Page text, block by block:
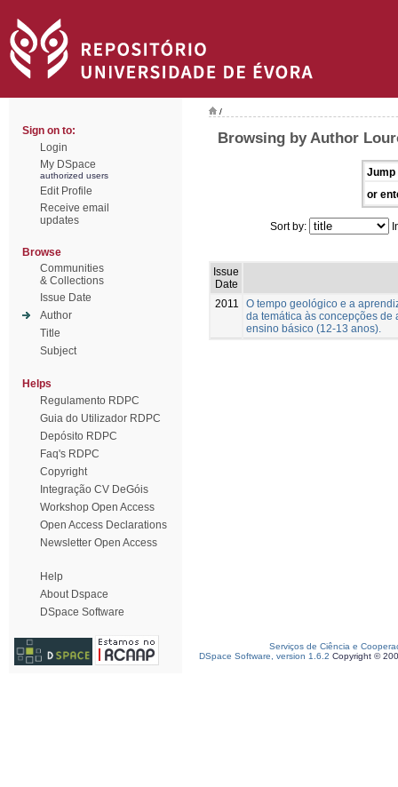
Sign on to:
Login
My DSpace
authorized users
Edit Profile
Receive email
updates
Browse
Communities
& Collections
Issue Date
Author
Title
Subject
Helps
Regulamento RDPC
Guia do Utilizador RDPC
Depósito RDPC
Faq's RDPC
Copyright
Integração CV DeGóis
Workshop Open Access
Open Access Declarations
Newsletter Open Access
Help
About Dspace
DSpace Software
/
Browsing by Author
Jump
or
Sort by:
Issue
Date
2011
O tempo geológico e a
da temática às concepções de
ensino básico (12-13 anos).
Serviços de Ciência e
DSpace Software, version 1.6.2 Copyright ©